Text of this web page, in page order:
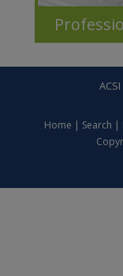
Home | Search |